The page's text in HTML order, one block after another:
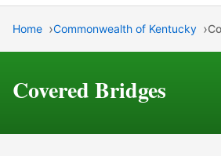
Home Commonwealth of Kentucky
Covered Bridges